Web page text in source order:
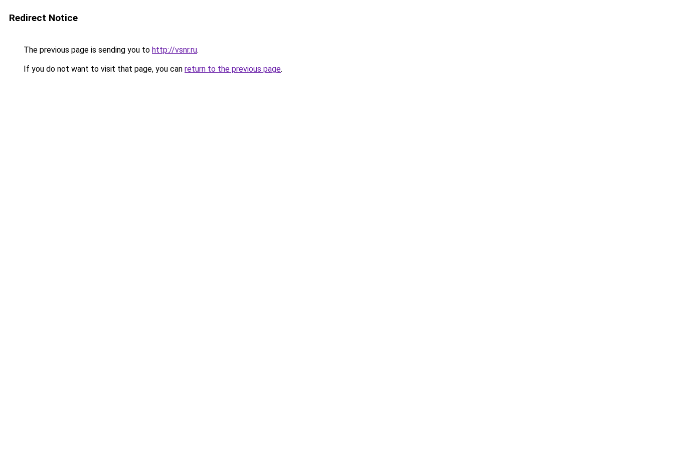
Redirect Notice
The previous page is sending you to http://vsnr.ru.
If you do not want to visit that page, you can return to the previous page.